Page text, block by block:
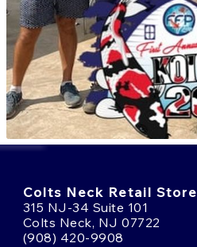
Colts Neck Retail Store
315 NJ-34 Suite 101
Colts Neck, NJ 07722
(908) 420-9908